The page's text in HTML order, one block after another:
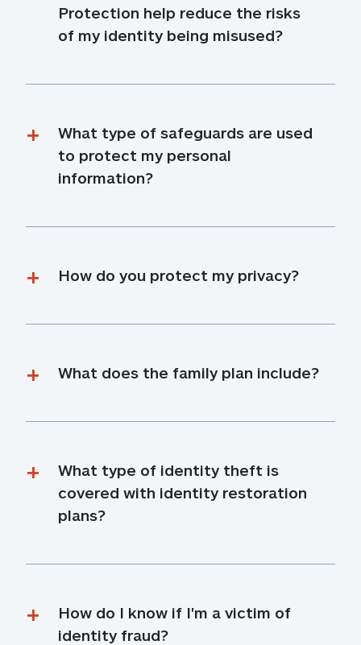
Protection help reduce the risks
of my identity being misused?
What type of safeguards are used
to protect my personal
information?
How do you protect my privacy?
What does the family plan include?
What type of identity theft is
covered with identity restoration
plans?
How do I know if I'm a victim of
identity fraud?